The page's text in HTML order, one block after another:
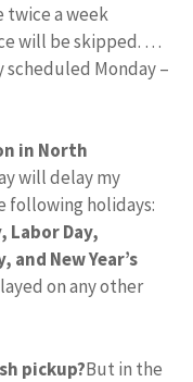
twice a week
will be skipped. …
Monday –
in North
will delay my
following holidays:
Labor Day,
New Year’s
on any other
pickup?But in the